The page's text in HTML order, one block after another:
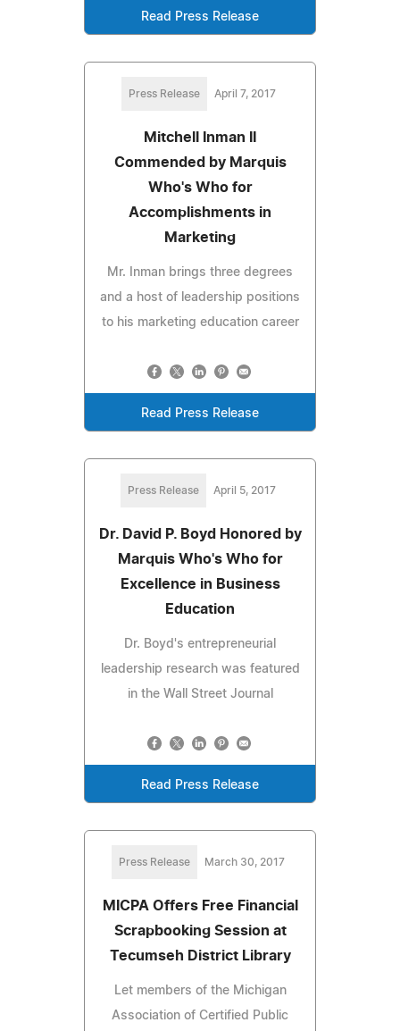
Read Press Release
Press Release April 7, 2017
Mitchell Inman II
Commended by Marquis
Who's Who for
Accomplishments in
Marketing
Mr. Inman brings three degrees
and a host of leadership positions
to his marketing education career
Read Press Release
Press Release April 5, 2017
Dr. David P. Boyd Honored by
Marquis Who's Who for
Excellence in Business
Education
Dr. Boyd's entrepreneurial
leadership research was featured
in the Wall Street Journal
Read Press Release
Press Release March 30, 2017
MICPA Offers Free Financial
Scrapbooking Session at
Tecumseh District Library
Let members of the Michigan
Association of Certified Public